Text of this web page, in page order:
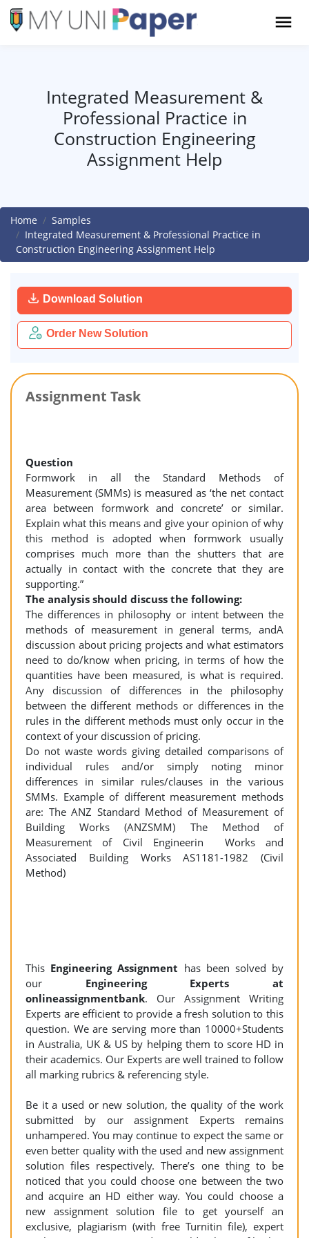
Integrated Measurement &
Professional Practice in
Construction Engineering
Assignment Help
Home
Samples
Integrated Measurement & Professional Practice in
Construction Engineering Assignment Help
Download Solution
Order New Solution
Assignment Task
Question
Formwork in all the Standard Methods of
Measurement (SMMs) is measured as ‘the net contact
area between formwork and concrete’ or similar.
Explain what this means and give your opinion of why
this method is adopted when formwork usually
comprises much more than the shutters that are
actually in contact with the concrete that they are
supporting.”
The analysis should discuss the following:
The differences in philosophy or intent between the
methods of measurement in general terms, andA
discussion about pricing projects and what estimators
need to do/know when pricing, in terms of how the
quantities have been measured, is what is required.
Any discussion of differences in the philosophy
between the different methods or differences in the
rules in the different methods must only occur in the
context of your discussion of pricing.
Do not waste words giving detailed comparisons of
individual rules and/or simply noting minor
differences in similar rules/clauses in the various
SMMs. Example of different measurement methods
are: The ANZ Standard Method of Measurement of
Building Works (ANZSMM) The Method of
Measurement of Civil Engineerin Works and
Associated Building Works AS1181-1982 (Civil
Method)
This Engineering Assignment has been solved by
our Engineering Experts at
onlineassignmentbank. Our Assignment Writing
Experts are efficient to provide a fresh solution to this
question. We are serving more than 10000+Students
in Australia, UK & US by helping them to score HD in
their academics. Our Experts are well trained to follow
all marking rubrics & referencing style.
Be it a used or new solution, the quality of the work
submitted by our assignment Experts remains
unhampered. You may continue to expect the same or
even better quality with the used and new assignment
solution files respectively. There’s one thing to be
noticed that you could choose one between the two
and acquire an HD either way. You could choose a
new assignment solution file to get yourself an
exclusive, plagiarism (with free Turnitin file), expert